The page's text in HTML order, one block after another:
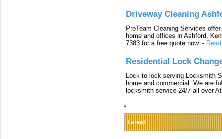
Driveway Cleaning
ProTeam Cleaning Services
home and offices in Ashford,
7383 for a free quote now. -
Residential Lock
Lock to lock serving Locksmith
home and commercial. We are
locksmith service 24/7 all over
Latest